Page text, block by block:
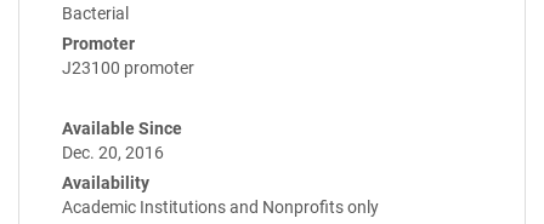
Bacterial
Promoter
J23100 promoter
Available Since
Dec. 20, 2016
Availability
Academic Institutions and Nonprofits only